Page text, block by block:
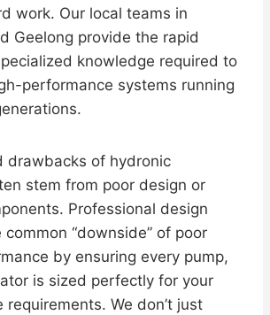
work. Our local teams in
Geelong provide the rapid
knowledge required to
performance systems running
drawbacks of hydronic
stem from poor design or
Professional design
“downside” of poor
by ensuring every pump,
is sized perfectly for your
requirements. We don’t just